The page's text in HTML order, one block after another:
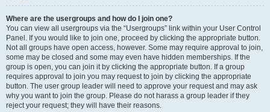
Where are the usergroups and how do I join one?
You can view all usergroups via the “Usergroups” link within your User Control
Panel. If you would like to join one, proceed by clicking the appropriate button.
Not all groups have open access, however. Some may require approval to join,
some may be closed and some may even have hidden memberships. If the
group is open, you can join it by clicking the appropriate button. If a group
requires approval to join you may request to join by clicking the appropriate
button. The user group leader will need to approve your request and may ask
why you want to join the group. Please do not harass a group leader if they
reject your request; they will have their reasons.